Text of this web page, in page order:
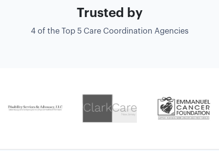
Trusted by
4 of the Top 5 Care Coordination Agencies